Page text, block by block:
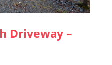
Driveway –